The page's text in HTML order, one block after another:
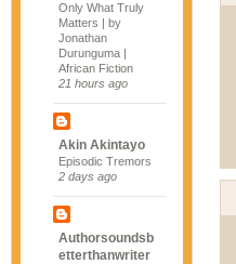
Only What Truly
Matters | by
Jonathan
Durunguma |
African Fiction
21 hours ago
Akin Akintayo
Episodic Tremors
2 days ago
Authorsoundsb
etterthanwriter